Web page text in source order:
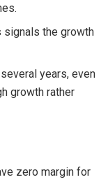
signals the growth
years, even
growth rather
zero margin for